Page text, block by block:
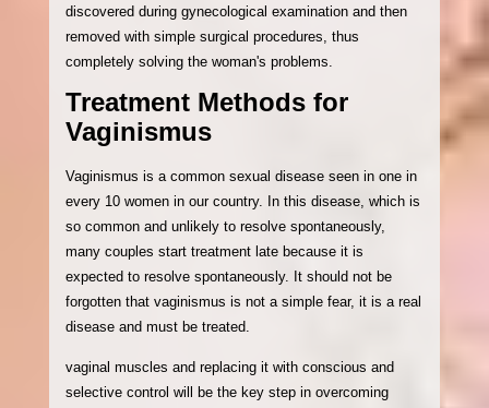
discovered during gynecological examination and then
removed with simple surgical procedures, thus
completely solving the woman's problems.
Treatment Methods for
Vaginismus
Vaginismus is a common sexual disease seen in one in
every 10 women in our country. In this disease, which is
so common and unlikely to resolve spontaneously,
many couples start treatment late because it is
expected to resolve spontaneously. It should not be
forgotten that vaginismus is not a simple fear, it is a real
disease and must be treated.
vaginal muscles and replacing it with conscious and
selective control will be the key step in overcoming